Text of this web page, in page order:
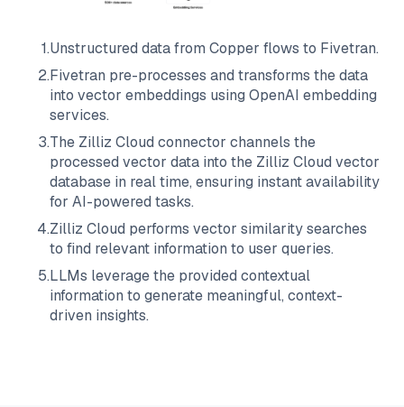
1.Unstructured data from Copper flows to Fivetran.
2.Fivetran pre-processes and transforms the data
into vector embeddings using OpenAI embedding
services.
3.The Zilliz Cloud connector channels the
processed vector data into the Zilliz Cloud vector
database in real time, ensuring instant availability
for AI-powered tasks.
4.Zilliz Cloud performs vector similarity searches
to find relevant information to user queries.
5.LLMs leverage the provided contextual
information to generate meaningful, context-
driven insights.